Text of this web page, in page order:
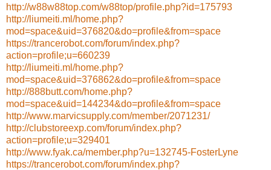
http://w88w88top.com/w88top/profile.php?id=175793
http://liumeiti.ml/home.php?
mod=space&uid=376820&do=profile&from=space
https://trancerobot.com/forum/index.php?
action=profile;u=660239
http://liumeiti.ml/home.php?
mod=space&uid=376862&do=profile&from=space
http://888butt.com/home.php?
mod=space&uid=144234&do=profile&from=space
http://www.marvicsupply.com/member/2071231/
http://clubstoreexp.com/forum/index.php?
action=profile;u=329401
http://www.fyak.ca/member.php?u=132745-FosterLyne
https://trancerobot.com/forum/index.php?